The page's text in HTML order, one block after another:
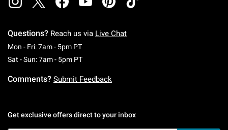
Questions? Reach us via Live Chat
Mon - Fri: 7am - 5pm PTMonday To Friday: 7 AM To 5 PM Pacific Time
Sat - Sun: 7am - 5pm PTSaturday To Sunday: 7 AM To 5 PM Pacific
Comments? Submit Feedback
Get exclusive offers direct to your inbox